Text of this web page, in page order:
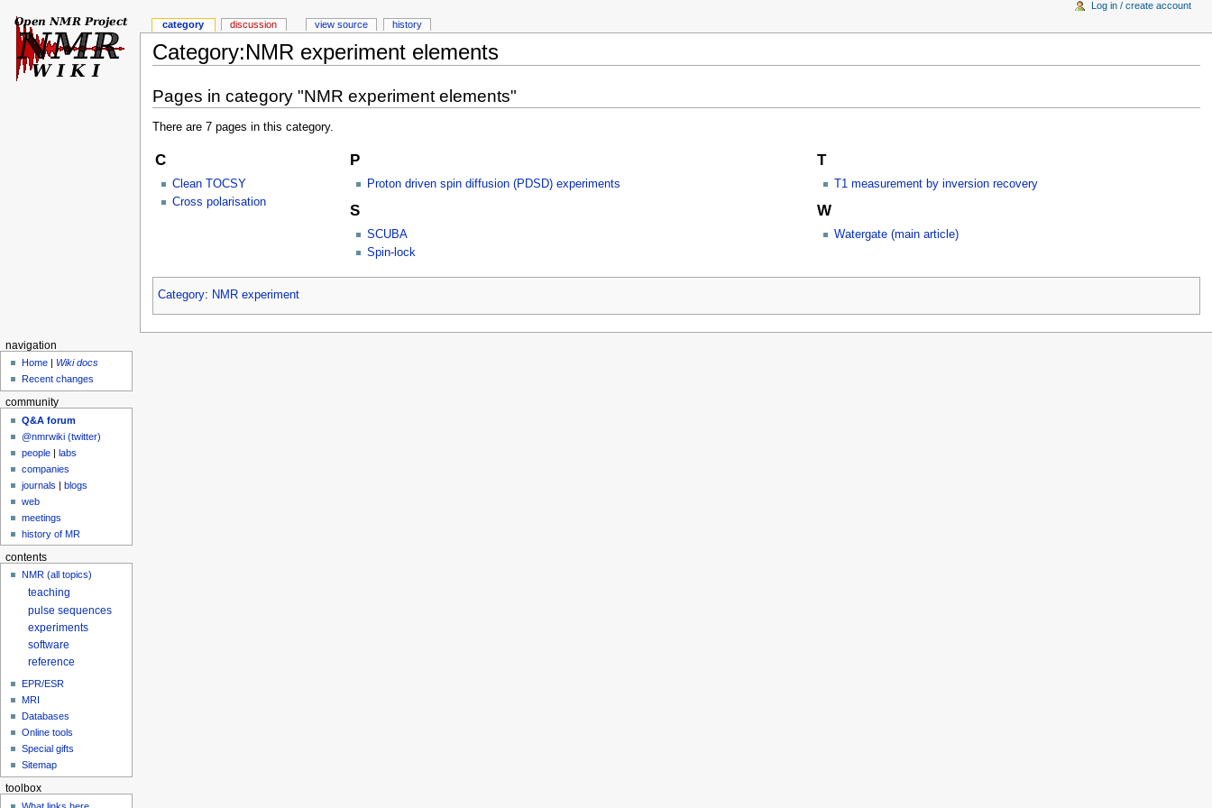
Category:NMR experiment elements
Pages in category "NMR experiment elements"
There are 7 pages in this category.
C
Clean TOCSY
Cross polarisation
P
Proton driven spin diffusion (PDSD) experiments
S
SCUBA
Spin-lock
T
T1 measurement by inversion recovery
W
Watergate (main article)
Category: NMR experiment
category discussion view source history
Log in / create account
navigation
Home | Wiki docs
Recent changes
community
Q&A forum
@nmrwiki (twitter)
people |labs
companies
journals |blogs
web
meetings
history of MR
contents
NMR (all topics)
teaching
pulse sequences
experiments
software
reference
EPR/ESR
MRI
Databases
Online tools
Special gifts
Sitemap
toolbox
What links here